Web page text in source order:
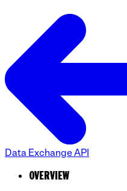
Data Exchange API
OVERVIEW